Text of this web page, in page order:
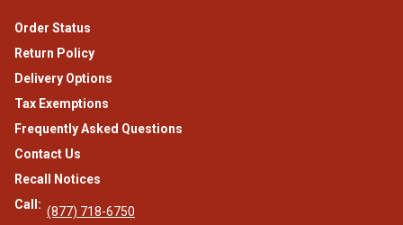
Order Status
Return Policy
Delivery Options
Tax Exemptions
Frequently Asked Questions
Contact Us
Recall Notices
Call: (877) 718-6750